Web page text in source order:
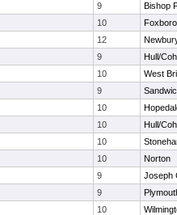
9
Bishop
10
12
9
Hull/
10
West
9
10
10
Hull/
10
10
Norton
9
Joseph
9
10